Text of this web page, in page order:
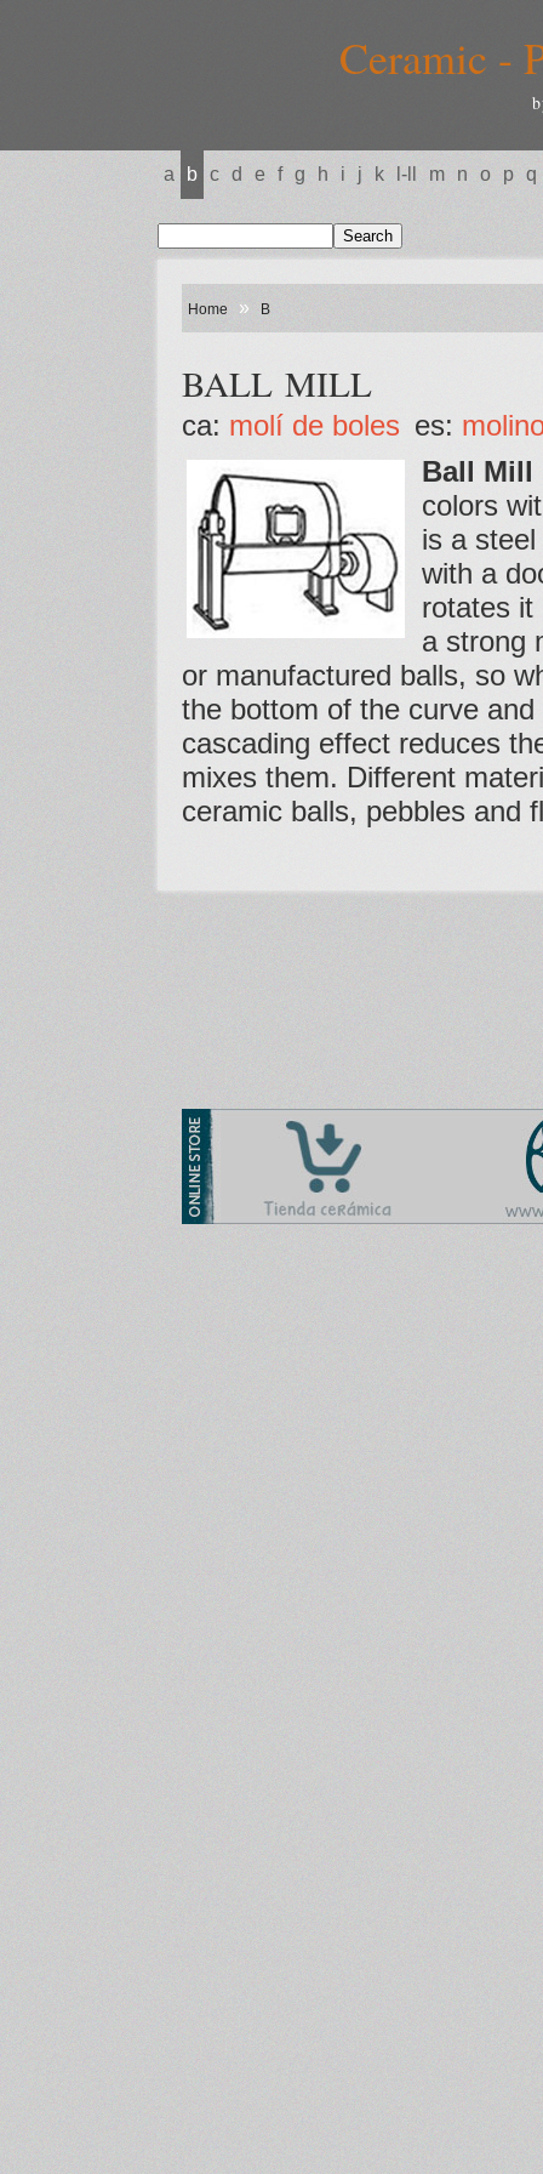
Ceramic -
a b c d e f g h i j k l-ll m n o p q
Home » B
BALL MILL
ca: molí de boles es:
Ball Mill
colors
is a
with a
rotates it
a strong
or manufactured balls, so
the bottom of the curve
cascading effect reduces
mixes them. Different
ceramic balls, pebbles and